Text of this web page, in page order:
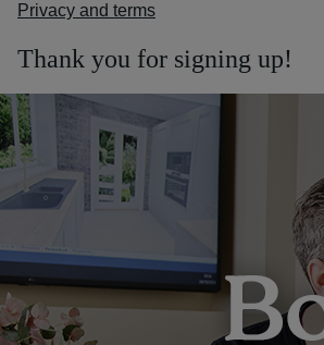
Privacy and terms
Thank you for signing up!